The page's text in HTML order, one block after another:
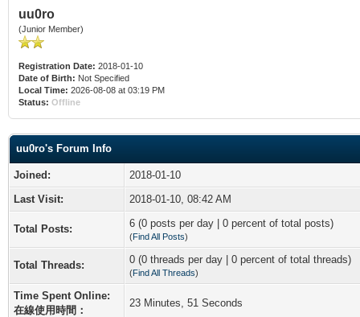
uu0ro
(Junior Member)
Registration Date: 2018-01-10
Date of Birth: Not Specified
Local Time: 2026-08-08 at 03:19 PM
Status: Offline
uu0ro's Forum Info
Joined:
2018-01-10
Last Visit:
2018-01-10, 08:42 AM
Total Posts: 6 (0 posts per day | 0 percent of total posts)
(Find All Posts)
Total Threads: 0 (0 threads per day | 0 percent of total threads)
(Find All Threads)
Time Spent Online:
在線使用時間：
23 Minutes, 51 Seconds